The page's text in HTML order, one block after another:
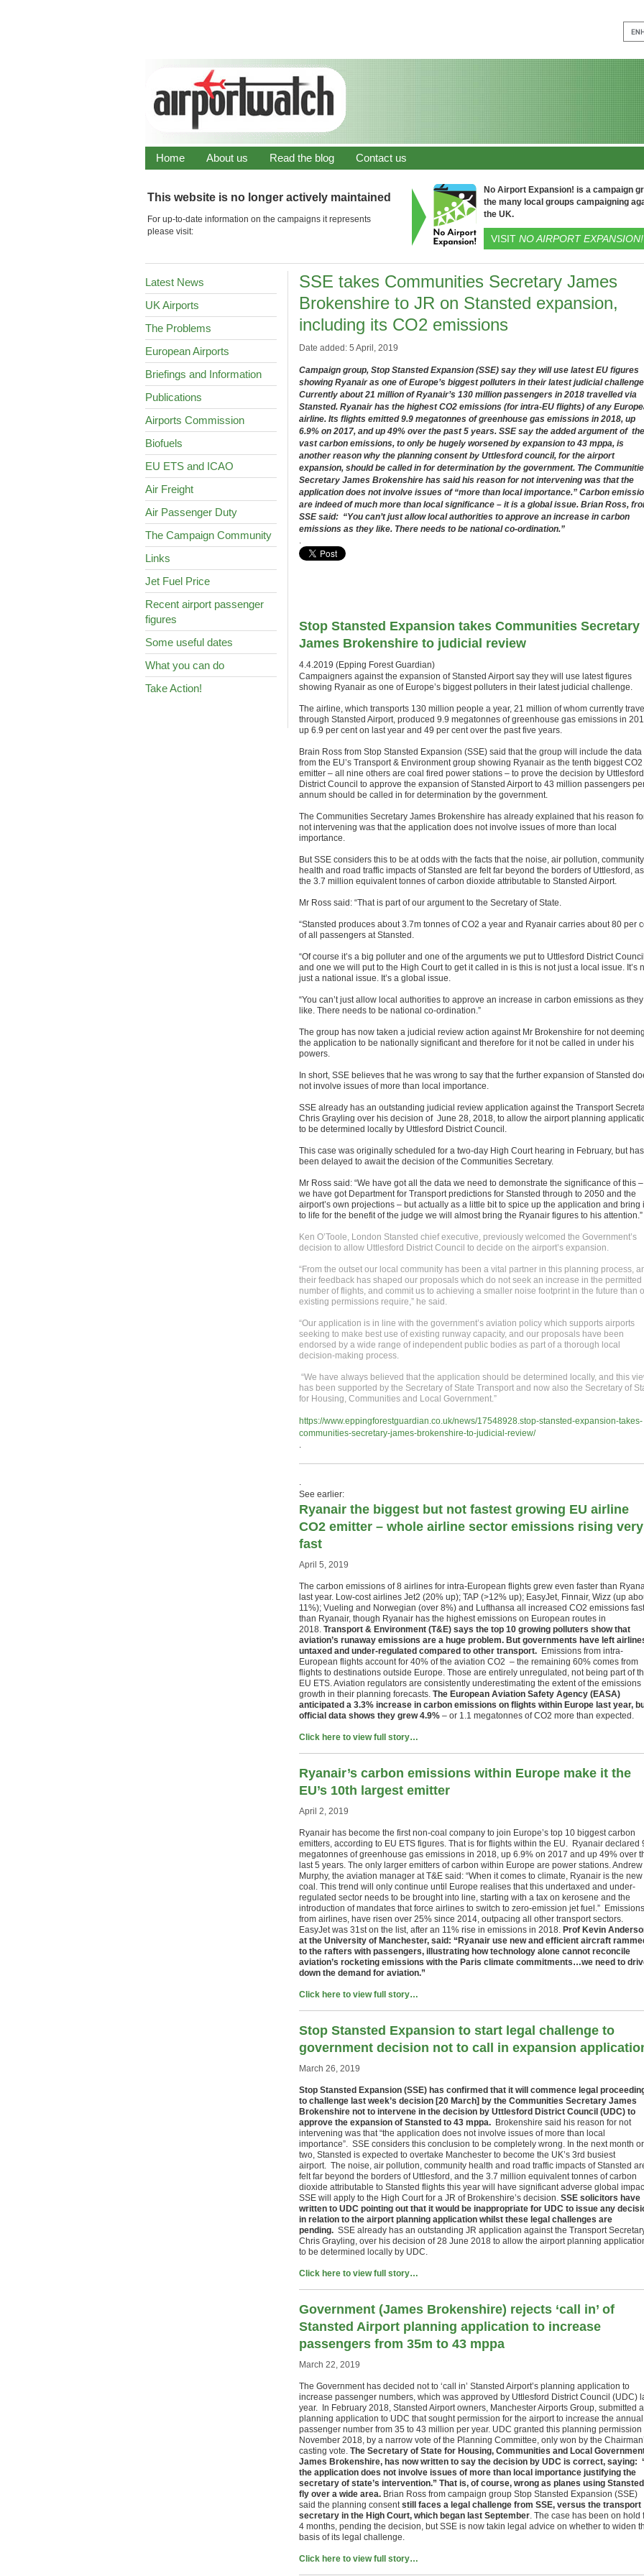
Home About us Read the blog Contact us
This website is no longer actively maintained
For up-to-date information on the campaigns it represents
please visit:
No Airport Expansion! is a campaign
the many local groups campaigning
the UK.
VISIT NO AIRPORT EXPANSION!
Latest News
UK Airports
The Problems
European Airports
Briefings and Information
Publications
Airports Commission
Biofuels
EU ETS and ICAO
Air Freight
Air Passenger Duty
The Campaign Community
Links
Jet Fuel Price
Recent airport passenger
figures
Some useful dates
What you can do
Take Action!
SSE takes Communities Secretary James
Brokenshire to JR on Stansted expansion,
including its CO2 emissions
Date added: 5 April, 2019
Campaign group, Stop Stansted Expansion (SSE) say they will use latest EU figures
showing Ryanair as one of Europe’s biggest polluters in their latest judicial
Currently about 21 million of Ryanair’s 130 million passengers in 2018 travelled via
Stansted. Ryanair has the highest CO2 emissions (for intra-EU flights) of any
airline. Its flights emitted9.9 megatonnes of greenhouse gas emissions in 2018, up
6.9% on 2017, and up 49% over the past 5 years. SSE say the added argument of the
vast carbon emissions, to only be hugely worsened by expansion to 43 mppa, is
another reason why the planning consent by Uttlesford council, for the airport
expansion, should be called in for determination by the government. The
Secretary James Brokenshire has said his reason for not intervening was that the
application does not involve issues of “more than local importance.” Carbon
are indeed of much more than local significance – it is a global issue. Brian Ross,
SSE said: “You can’t just allow local authorities to approve an increase in carbon
emissions as they like. There needs to be national co-ordination.”
.
Stop Stansted Expansion takes Communities Secretary
James Brokenshire to judicial review
4.4.2019 (Epping Forest Guardian)
Campaigners against the expansion of Stansted Airport say they will use latest figures
showing Ryanair as one of Europe’s biggest polluters in their latest judicial challenge.
The airline, which transports 130 million people a year, 21 million of whom currently travel
through Stansted Airport, produced 9.9 megatonnes of greenhouse gas emissions in
up 6.9 per cent on last year and 49 per cent over the past five years.
Brain Ross from Stop Stansted Expansion (SSE) said that the group will include the data
from the EU’s Transport & Environment group showing Ryanair as the tenth biggest CO2
emitter – all nine others are coal fired power stations – to prove the decision by Uttlesford
District Council to approve the expansion of Stansted Airport to 43 million passengers
annum should be called in for determination by the government.
The Communities Secretary James Brokenshire has already explained that his reason
not intervening was that the application does not involve issues of more than local
importance.
But SSE considers this to be at odds with the facts that the noise, air pollution, community
health and road traffic impacts of Stansted are felt far beyond the borders of Uttlesford,
the 3.7 million equivalent tonnes of carbon dioxide attributable to Stansted Airport.
Mr Ross said: “That is part of our argument to the Secretary of State.
“Stansted produces about 3.7m tonnes of CO2 a year and Ryanair carries about 80 per
of all passengers at Stansted.
“Of course it’s a big polluter and one of the arguments we put to Uttlesford District Council
and one we will put to the High Court to get it called in is this is not just a local issue. It’s
just a national issue. It’s a global issue.
“You can’t just allow local authorities to approve an increase in carbon emissions as they
like. There needs to be national co-ordination.”
The group has now taken a judicial review action against Mr Brokenshire for not deeming
the application to be nationally significant and therefore for it not be called in under his
powers.
In short, SSE believes that he was wrong to say that the further expansion of Stansted
not involve issues of more than local importance.
SSE already has an outstanding judicial review application against the Transport
Chris Grayling over his decision of June 28, 2018, to allow the airport planning
to be determined locally by Uttlesford District Council.
This case was originally scheduled for a two-day High Court hearing in February, but has
been delayed to await the decision of the Communities Secretary.
Mr Ross said: “We have got all the data we need to demonstrate the significance of this –
we have got Department for Transport predictions for Stansted through to 2050 and the
airport’s own projections – but actually as a little bit to spice up the application and bring
to life for the benefit of the judge we will almost bring the Ryanair figures to his attention.”
Ken O’Toole, London Stansted chief executive, previously welcomed the Government’s
decision to allow Uttlesford District Council to decide on the airport’s expansion.
“From the outset our local community has been a vital partner in this planning process,
their feedback has shaped our proposals which do not seek an increase in the permitted
number of flights, and commit us to achieving a smaller noise footprint in the future than
existing permissions require,” he said.
“Our application is in line with the government’s aviation policy which supports airports
seeking to make best use of existing runway capacity, and our proposals have been
endorsed by a wide range of independent public bodies as part of a thorough local
decision-making process.
“We have always believed that the application should be determined locally, and this
has been supported by the Secretary of State Transport and now also the Secretary of
for Housing, Communities and Local Government.”
https://www.eppingforestguardian.co.uk/news/17548928.stop-stansted-expansion-takes-
communities-secretary-james-brokenshire-to-judicial-review/
.
.
See earlier:
Ryanair the biggest but not fastest growing EU airline
CO2 emitter – whole airline sector emissions rising very
fast
April 5, 2019
The carbon emissions of 8 airlines for intra-European flights grew even faster than
last year. Low-cost airlines Jet2 (20% up); TAP (>12% up); EasyJet, Finnair, Wizz (up
11%); Vueling and Norwegian (over 8%) and Lufthansa all increased CO2 emissions
than Ryanair, though Ryanair has the highest emissions on European routes in
2018. Transport & Environment (T&E) says the top 10 growing polluters show that
aviation’s runaway emissions are a huge problem. But governments have left
untaxed and under-regulated compared to other transport. Emissions from intra-
European flights account for 40% of the aviation CO2 – the remaining 60% comes from
flights to destinations outside Europe. Those are entirely unregulated, not being part of
EU ETS. Aviation regulators are consistently underestimating the extent of the emissions
growth in their planning forecasts. The European Aviation Safety Agency (EASA)
anticipated a 3.3% increase in carbon emissions on flights within Europe last year,
official data shows they grew 4.9% – or 1.1 megatonnes of CO2 more than expected.
Click here to view full story…
Ryanair’s carbon emissions within Europe make it the
EU’s 10th largest emitter
April 2, 2019
Ryanair has become the first non-coal company to join Europe’s top 10 biggest carbon
emitters, according to EU ETS figures. That is for flights within the EU. Ryanair declared
megatonnes of greenhouse gas emissions in 2018, up 6.9% on 2017 and up 49% over
last 5 years. The only larger emitters of carbon within Europe are power stations. Andrew
Murphy, the aviation manager at T&E said: “When it comes to climate, Ryanair is the new
coal. This trend will only continue until Europe realises that this undertaxed and under-
regulated sector needs to be brought into line, starting with a tax on kerosene and the
introduction of mandates that force airlines to switch to zero-emission jet fuel.” Emissions
from airlines, have risen over 25% since 2014, outpacing all other transport sectors.
EasyJet was 31st on the list, after an 11% rise in emissions in 2018. Prof Kevin
at the University of Manchester, said: “Ryanair use new and efficient aircraft
to the rafters with passengers, illustrating how technology alone cannot reconcile
aviation’s rocketing emissions with the Paris climate commitments…we need to
down the demand for aviation.”
Click here to view full story…
Stop Stansted Expansion to start legal challenge to
government decision not to call in expansion
March 26, 2019
Stop Stansted Expansion (SSE) has confirmed that it will commence legal
to challenge last week’s decision [20 March] by the Communities Secretary James
Brokenshire not to intervene in the decision by Uttlesford District Council (UDC) to
approve the expansion of Stansted to 43 mppa. Brokenshire said his reason for not
intervening was that “the application does not involve issues of more than local
importance”. SSE considers this conclusion to be completely wrong. In the next month or
two, Stansted is expected to overtake Manchester to become the UK’s 3rd busiest
airport. The noise, air pollution, community health and road traffic impacts of Stansted
felt far beyond the borders of Uttlesford, and the 3.7 million equivalent tonnes of carbon
dioxide attributable to Stansted flights this year will have significant adverse global
SSE will apply to the High Court for a JR of Brokenshire’s decision. SSE solicitors have
written to UDC pointing out that it would be inappropriate for UDC to issue any
in relation to the airport planning application whilst these legal challenges are
pending. SSE already has an outstanding JR application against the Transport
Chris Grayling, over his decision of 28 June 2018 to allow the airport planning
to be determined locally by UDC.
Click here to view full story…
Government (James Brokenshire) rejects ‘call in’ of
Stansted Airport planning application to increase
passengers from 35m to 43 mppa
March 22, 2019
The Government has decided not to ‘call in’ Stansted Airport’s planning application to
increase passenger numbers, which was approved by Uttlesford District Council (UDC)
year. In February 2018, Stansted Airport owners, Manchester Airports Group, submitted a
planning application to UDC that sought permission for the airport to increase the annual
passenger number from 35 to 43 million per year. UDC granted this planning permission
November 2018, by a narrow vote of the Planning Committee, only won by the
casting vote. The Secretary of State for Housing, Communities and Local
James Brokenshire, has now written to say the decision by UDC is correct, saying:
the application does not involve issues of more than local importance justifying the
secretary of state’s intervention.” That is, of course, wrong as planes using Stansted
fly over a wide area. Brian Ross from campaign group Stop Stansted Expansion (SSE)
said the planning consentstill faces a legal challenge from SSE, versus the transport
secretary in the High Court, which began last September. The case has been on hold
4 months, pending the decision, but SSE is now takin legal advice on whether to widen
basis of its legal challenge.
Click here to view full story…